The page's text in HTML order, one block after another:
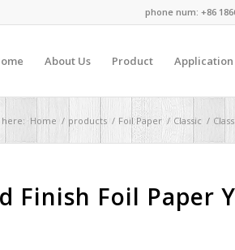
phone num: +86
About Us Product Application
Home / products / Foil Paper / Classic /
Finish Foil Paper